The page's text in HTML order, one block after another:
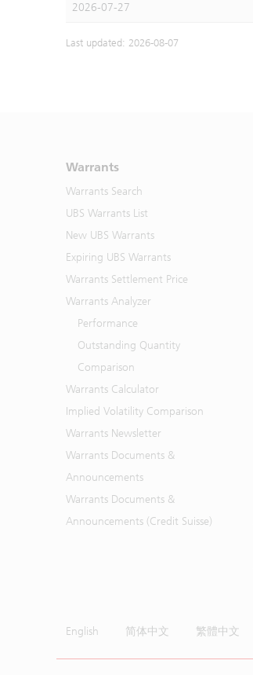
2026-07-27
Last updated: 2026-08-07
Warrants
Warrants Search
UBS Warrants List
New UBS Warrants
Expiring UBS Warrants
Warrants Settlement Price
Warrants Analyzer
Performance
Outstanding Quantity
Comparison
Warrants Calculator
Implied Volatility Comparison
Warrants Newsletter
Warrants Documents &
Announcements
Warrants Documents &
Announcements (Credit Suisse)
English 简体中文 繁體中文